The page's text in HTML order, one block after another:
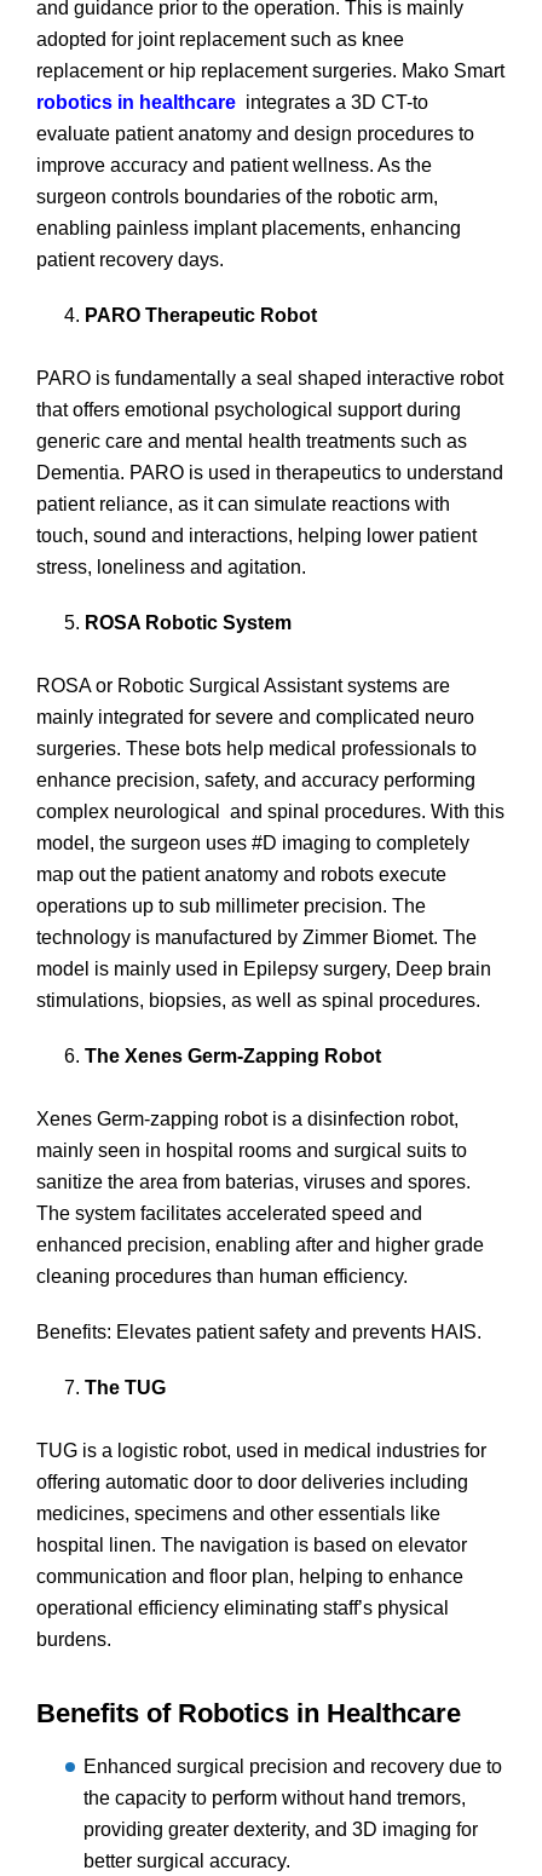
and guidance prior to the operation. This is mainly
adopted for joint replacement such as knee
replacement or hip replacement surgeries. Mako Smart
robotics in healthcare integrates a 3D CT-to
evaluate patient anatomy and design procedures to
improve accuracy and patient wellness. As the
surgeon controls boundaries of the robotic arm,
enabling painless implant placements, enhancing
patient recovery days.
PARO Therapeutic Robot
PARO is fundamentally a seal shaped interactive robot
that offers emotional psychological support during
generic care and mental health treatments such as
Dementia. PARO is used in therapeutics to understand
patient reliance, as it can simulate reactions with
touch, sound and interactions, helping lower patient
stress, loneliness and agitation.
ROSA Robotic System
ROSA or Robotic Surgical Assistant systems are
mainly integrated for severe and complicated neuro
surgeries. These bots help medical professionals to
enhance precision, safety, and accuracy performing
complex neurological and spinal procedures. With this
model, the surgeon uses #D imaging to completely
map out the patient anatomy and robots execute
operations up to sub millimeter precision. The
technology is manufactured by Zimmer Biomet. The
model is mainly used in Epilepsy surgery, Deep brain
stimulations, biopsies, as well as spinal procedures.
The Xenes Germ-Zapping Robot
Xenes Germ-zapping robot is a disinfection robot,
mainly seen in hospital rooms and surgical suits to
sanitize the area from baterias, viruses and spores.
The system facilitates accelerated speed and
enhanced precision, enabling after and higher grade
cleaning procedures than human efficiency.
Benefits: Elevates patient safety and prevents HAIS.
The TUG
TUG is a logistic robot, used in medical industries for
offering automatic door to door deliveries including
medicines, specimens and other essentials like
hospital linen. The navigation is based on elevator
communication and floor plan, helping to enhance
operational efficiency eliminating staff’s physical
burdens.
Benefits of Robotics in Healthcare
Enhanced surgical precision and recovery due to
the capacity to perform without hand tremors,
providing greater dexterity, and 3D imaging for
better surgical accuracy.